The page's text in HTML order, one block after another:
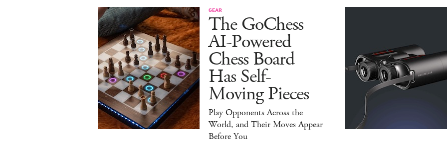
GEAR
The GoChess
AI-Powered
Chess Board
Has Self-
Moving Pieces
Play Opponents Across the
World, and Their Moves Appear
Before You